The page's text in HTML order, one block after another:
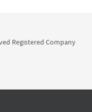
Registered Company